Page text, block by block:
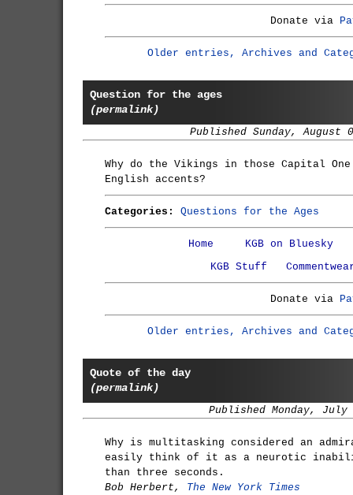
Donate via
Older entries, Archives and
Question for the ages
(permalink)
Published Sunday, August
Why do the Vikings in those Capital
English accents?
Categories: Questions for the Ages
Home
KGB on Bluesky
KGB Stuff
Donate via
Older entries, Archives and
Quote of the day
(permalink)
Published Monday, July
Why is multitasking considered an
easily think of it as a neurotic
than three seconds.
Bob Herbert, The New York Times